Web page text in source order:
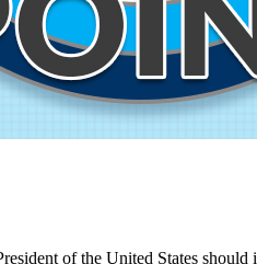
of the United States